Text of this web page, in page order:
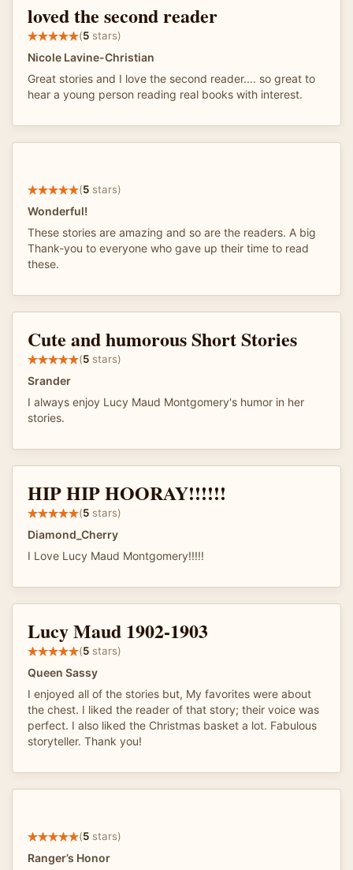
loved the second reader
(5 stars)
Nicole Lavine-Christian
Great stories and I love the second reader.... so great to
hear a young person reading real books with interest.
(5 stars)
Wonderful!
These stories are amazing and so are the readers. A big
Thank-you to everyone who gave up their time to read
these.
Cute and humorous Short Stories
(5 stars)
Srander
I always enjoy Lucy Maud Montgomery's humor in her
stories.
HIP HIP HOORAY!!!!!!
(5 stars)
Diamond_Cherry
I Love Lucy Maud Montgomery!!!!!
Lucy Maud 1902-1903
(5 stars)
Queen Sassy
I enjoyed all of the stories but, My favorites were about
the chest. I liked the reader of that story; their voice was
perfect. I also liked the Christmas basket a lot. Fabulous
storyteller. Thank you!
(5 stars)
Ranger’s Honor